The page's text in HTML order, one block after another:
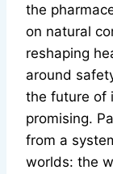
the
on natural
reshaping
around
the future of
promising.
from a
worlds: the